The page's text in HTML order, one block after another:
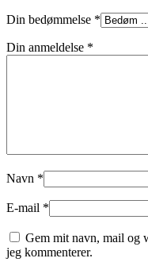
Din bedømmelse *
Din anmeldelse *
Navn *
E-mail *
Gem mit navn, mail og
jeg kommenterer.